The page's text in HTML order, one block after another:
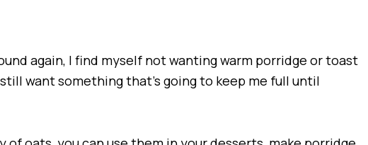
again, I find myself not wanting warm porridge or toast
want something that’s going to keep me full until